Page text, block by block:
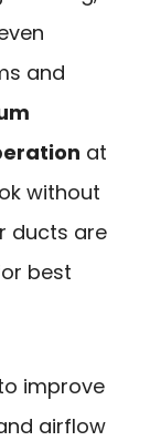
and
at
without
ducts are
best
improve
airflow